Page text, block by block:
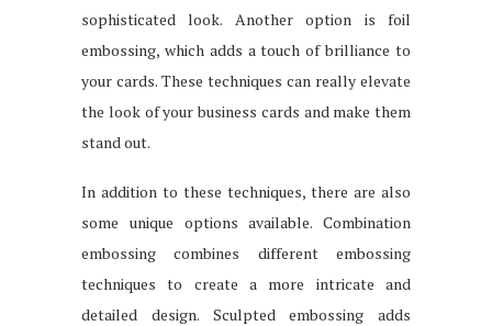
sophisticated look. Another option is foil
embossing, which adds a touch of brilliance to
your cards. These techniques can really elevate
the look of your business cards and make them
stand out.
In addition to these techniques, there are also
some unique options available. Combination
embossing combines different embossing
techniques to create a more intricate and
detailed design. Sculpted embossing adds